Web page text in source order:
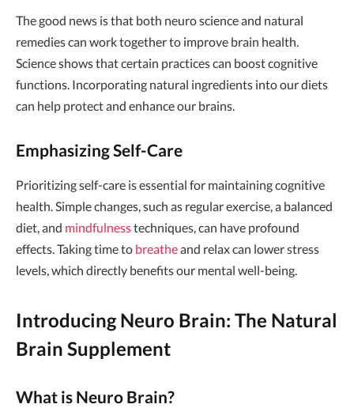
The good news is that both neuro science and natural
remedies can work together to improve brain health.
Science shows that certain practices can boost cognitive
functions. Incorporating natural ingredients into our diets
can help protect and enhance our brains.
Emphasizing Self-Care
Prioritizing self-care is essential for maintaining cognitive
health. Simple changes, such as regular exercise, a balanced
diet, and mindfulnesstechniques, can have profound
effects. Taking time to breatheand relax can lower stress
levels, which directly benefits our mental well-being.
Introducing Neuro Brain: The Natural
Brain Supplement
What is Neuro Brain?